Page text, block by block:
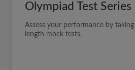
Olympiad Test Series
Assess your performance by
length mock tests.